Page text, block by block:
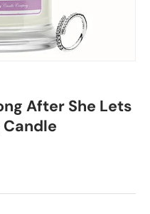
After She Lets